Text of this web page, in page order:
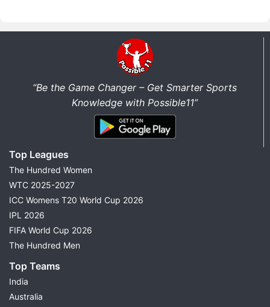
“Be the Game Changer – Get Smarter Sports
Knowledge with Possible11”
Top Leagues
The Hundred Women
WTC 2025-2027
ICC Womens T20 World Cup 2026
IPL 2026
FIFA World Cup 2026
The Hundred Men
Top Teams
India
Australia